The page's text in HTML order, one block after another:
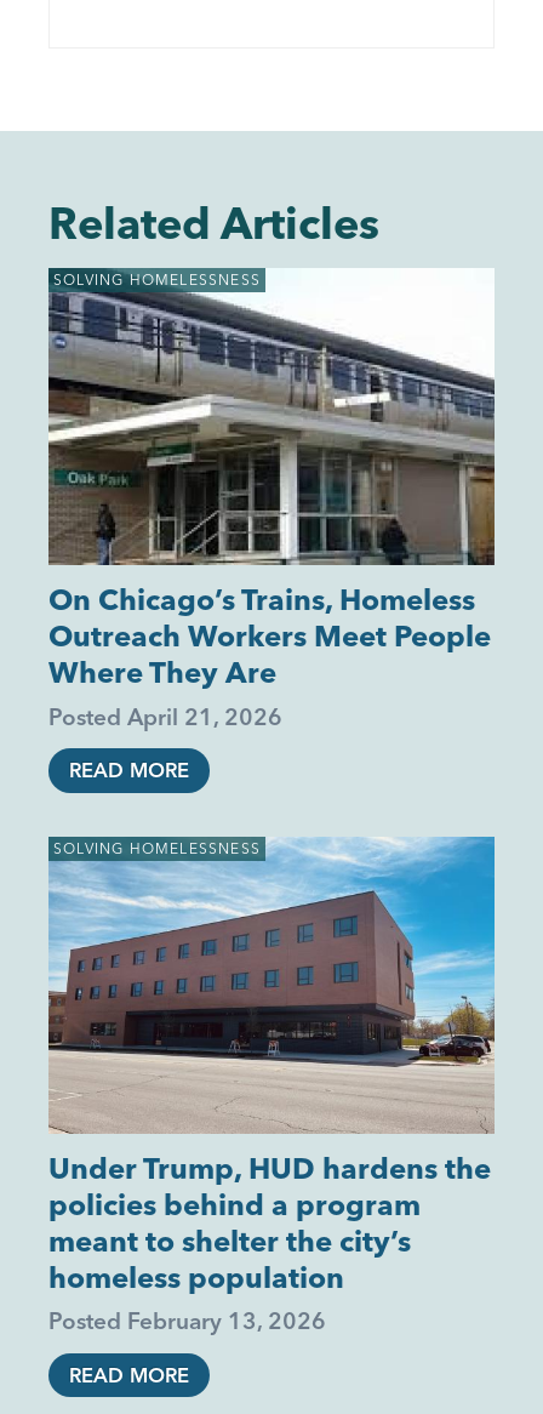
Related Articles
SOLVING HOMELESSNESS
On Chicago’s Trains, Homeless
Outreach Workers Meet People
Where They Are
Posted April 21, 2026
READ MORE
SOLVING HOMELESSNESS
Under Trump, HUD hardens the
policies behind a program
meant to shelter the city’s
homeless population
Posted February 13, 2026
READ MORE